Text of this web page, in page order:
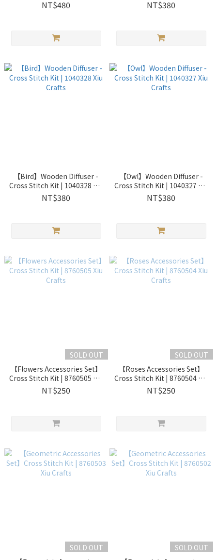
Xiu Crafts
NT$480
1040329 Xiu Crafts
NT$380
【Bird】Wooden Diffuser -
Cross Stitch Kit | 1040328 Xiu
Crafts
NT$380
【Owl】Wooden Diffuser -
Cross Stitch Kit | 1040327 Xiu
Crafts
NT$380
SOLD OUT
【Flowers Accessories Set】
Cross Stitch Kit | 8760505 Xiu
Crafts
NT$250
SOLD OUT
【Roses Accessories Set】
Cross Stitch Kit | 8760504 Xiu
Crafts
NT$250
SOLD OUT
SOLD OUT